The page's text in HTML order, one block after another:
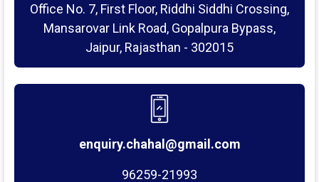
Office No. 7, First Floor, Riddhi Siddhi Crossing,
Mansarovar Link Road, Gopalpura Bypass,
Jaipur, Rajasthan - 302015
enquiry.chahal@gmail.com
96259-21993